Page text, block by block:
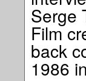
Serge
Film
back
1986